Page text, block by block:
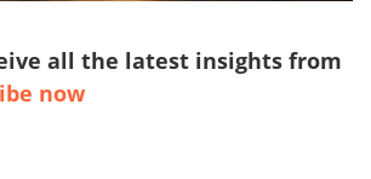
all the latest insights from
now